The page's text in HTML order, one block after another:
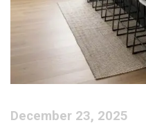
December 23, 2025